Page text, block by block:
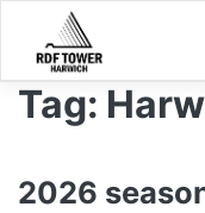
content
Tag:
2026